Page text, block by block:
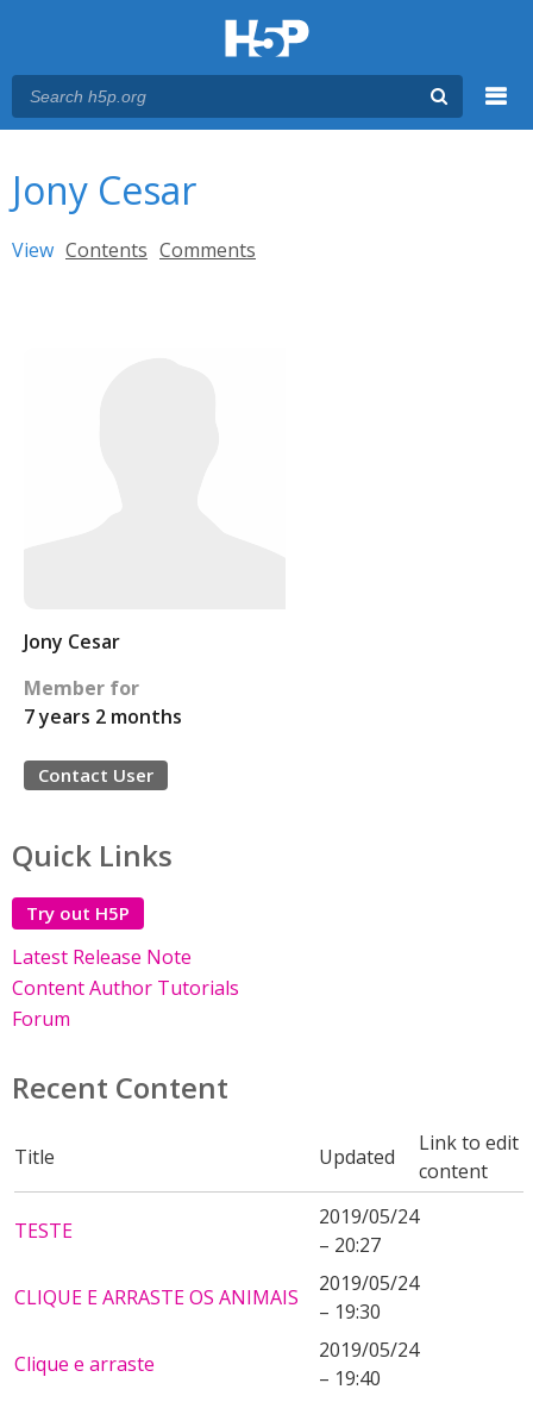
Jony Cesar
Primary tabs
View (active tab)
Contents Comments
Jony Cesar
Member for
7 years 2 months
Contact User
Quick Links
Try out H5P
Latest Release Note
Content Author Tutorials
Forum
Recent Content
Title Updated
Link to edit
content
TESTE
2019/05/24
– 20:27
CLIQUE E ARRASTE OS ANIMAIS
2019/05/24
– 19:30
Clique e arraste
2019/05/24
– 19:40